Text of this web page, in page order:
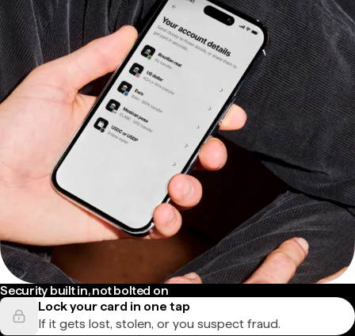
Security built in, not bolted on
Lock your card in one tap
If it gets lost, stolen, or you suspect fraud.